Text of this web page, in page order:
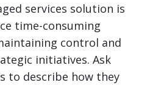
services solution is
time-consuming
control and
initiatives. Ask
to describe how they